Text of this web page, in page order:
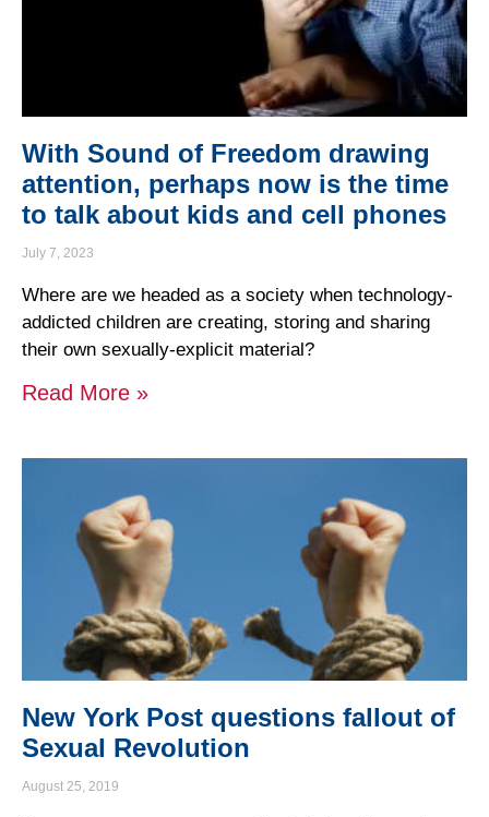
With Sound of Freedom drawing
attention, perhaps now is the time
to talk about kids and cell phones
July 7, 2023
Where are we headed as a society when technology-
addicted children are creating, storing and sharing
their own sexually-explicit material?
Read More »
New York Post questions fallout of
Sexual Revolution
August 25, 2019